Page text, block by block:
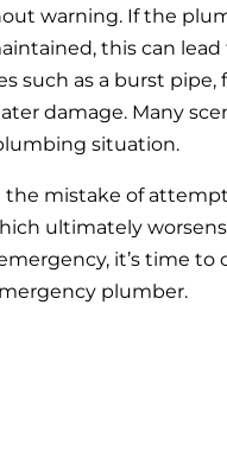
warning. If the
this can lead
such as a burst pipe,
damage. Many
situation.
the mistake of
ultimately
it’s time to
plumber.